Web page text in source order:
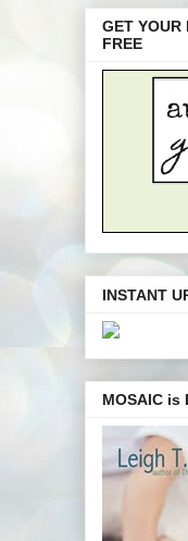
GET YOUR
FREE
INSTANT
MOSAIC is